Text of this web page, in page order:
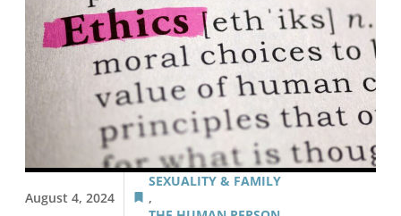
August 4, 2024
SEXUALITY & FAMILY
,